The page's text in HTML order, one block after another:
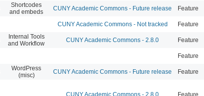
Shortcodes
and embeds
CUNY Academic Commons - Future release Feature
CUNY Academic Commons - Not tracked Feature
Internal Tools
and Workflow
CUNY Academic Commons - 2.8.0 Feature
Feature
WordPress
(misc)
CUNY Academic Commons - Future release Feature
CUNY Academic Commons - 2.8.0 Feature